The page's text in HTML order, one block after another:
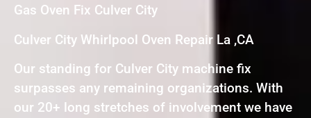
Gas Oven Fix Culver City
Culver City Whirlpool Oven Repair La ,CA
Our standing for Culver City machine fix
surpasses any remaining organizations. With
our 20+ long stretches of involvement we have